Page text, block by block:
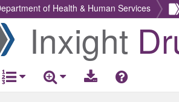
of Health & Human Services
Return
Home
Inxight